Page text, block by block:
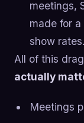
meetings,
made for
show rates.
All of this
actually
Meetings